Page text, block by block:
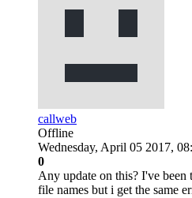
callweb
Offline
Wednesday, April 05 2017,
0
Any update on this? I've
file names but i get the same